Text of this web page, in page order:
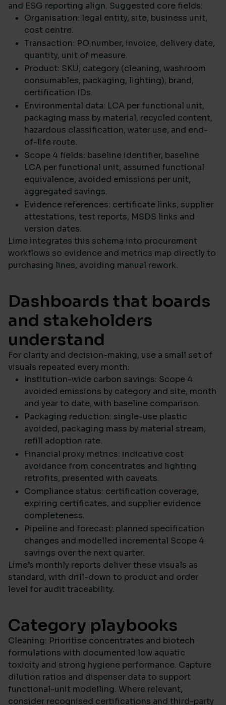
and ESG reporting align. Suggested core fields:
Organisation: legal entity, site, business unit,
cost centre.
Transaction: PO number, invoice, delivery date,
quantity, unit of measure.
Product: SKU, category (cleaning, washroom
consumables, packaging, lighting), brand,
certification IDs.
Environmental data: LCA per functional unit,
packaging mass by material, recycled content,
hazardous classification, water use, and end-
of-life route.
Scope 4 fields: baseline identifier, baseline
LCA per functional unit, assumed functional
equivalence, avoided emissions per unit,
aggregated savings.
Evidence references: certificate links, supplier
attestations, test reports, MSDS links and
version dates.
Lime integrates this schema into procurement
workflows so evidence and metrics map directly to
purchasing lines, avoiding manual rework.
Dashboards that boards
and stakeholders
understand
For clarity and decision-making, use a small set of
visuals repeated every month:
Institution-wide carbon savings: Scope 4
avoided emissions by category and site, month
and year to date, with baseline comparison.
Packaging reduction: single-use plastic
avoided, packaging mass by material stream,
refill adoption rate.
Financial proxy metrics: indicative cost
avoidance from concentrates and lighting
retrofits, presented with caveats.
Compliance status: certification coverage,
expiring certificates, and supplier evidence
completeness.
Pipeline and forecast: planned specification
changes and modelled incremental Scope 4
savings over the next quarter.
Lime’s monthly reports deliver these visuals as
standard, with drill-down to product and order
level for audit traceability.
Category playbooks
Cleaning: Prioritise concentrates and biotech
formulations with documented low aquatic
toxicity and strong hygiene performance. Capture
dilution ratios and dispenser data to support
functional-unit modelling. Where relevant,
consider recognised certifications and third-party